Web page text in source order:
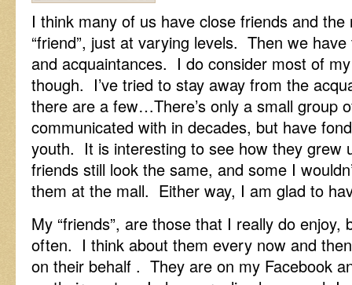
I think many of us have close friends and
“friend”, just at varying levels. Then we have
and acquaintances. I do consider most of
though. I’ve tried to stay away from the
there are a few…There’s only a small group
communicated with in decades, but have
youth. It is interesting to see how they grew
friends still look the same, and some I
them at the mall. Either way, I am glad to
My “friends”, are those that I really do enjoy,
often. I think about them every now and
on their behalf . They are on my Facebook